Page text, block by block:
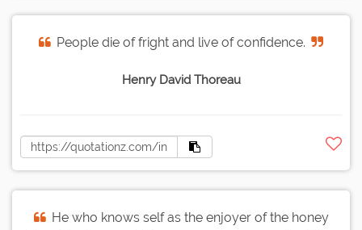
People die of fright and live of confidence.
Henry David Thoreau
He who knows self as the enjoyer of the honey